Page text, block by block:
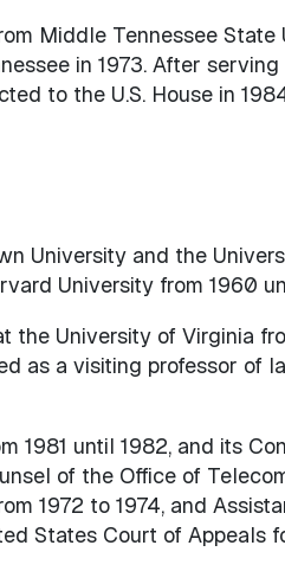
Middle Tennessee
in 1973. After
to the U.S. House in
University and the
University from 1960
the University of Virginia
as a visiting professor of
1981 until 1982, and its
of the Office of
1972 to 1974, and
States Court of Appeals